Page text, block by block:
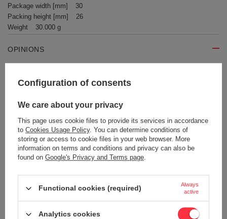
Package width [mm]
30
Packing height [mm]
26
Weight
30.000 g
OPINIONS
Write your opinion
Your opinion:
5/5
Content of your opinion
Add your own product photo:
Configuration of consents
We care about your privacy
This page uses cookie files to provide its services in accordance
to Cookies Usage Policy. You can determine conditions of
storing or access to cookie files in your web browser. More
information on terms and conditions and privacy can also be
found on Google's Privacy and Terms page.
Functional cookies (required)
Always
active
Analytics cookies